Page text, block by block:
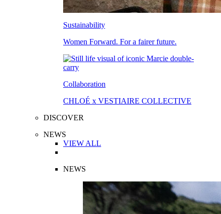
Sustainability
Women Forward. For a fairer future.
Collaboration
CHLOÉ x VESTIAIRE COLLECTIVE
DISCOVER
NEWS
VIEW ALL
NEWS